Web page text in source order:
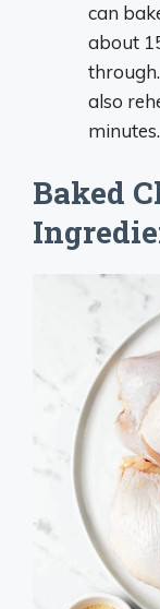
can
about
also
minutes.
Baked